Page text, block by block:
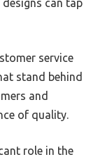
can tap
service
stand behind
and
of quality.
role in the